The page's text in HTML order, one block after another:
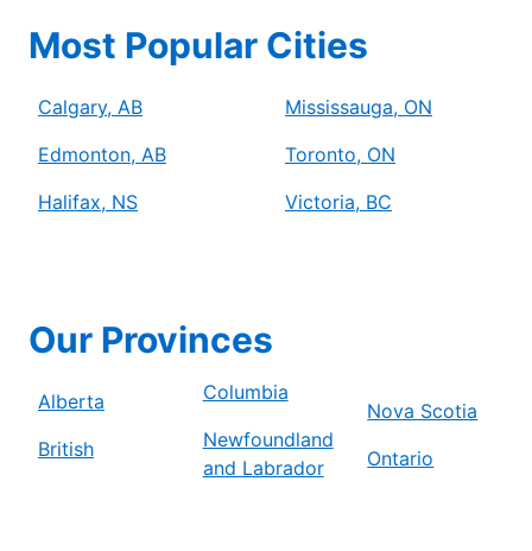
Most Popular Cities
Calgary, AB
Edmonton, AB
Halifax, NS
Mississauga, ON
Toronto, ON
Victoria, BC
Our Provinces
Alberta
British
Columbia
Newfoundland
and Labrador
Nova Scotia
Ontario